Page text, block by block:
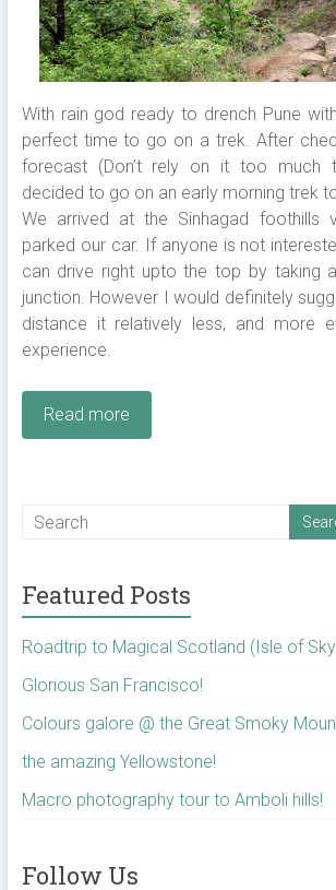
With rain god ready to drench Pune
perfect time to go on a trek. After
forecast (Don’t rely on it too much
decided to go on an early morning trek
We arrived at the Sinhagad foothills
parked our car. If anyone is not
can drive right upto the top by taking
junction. However I would definitely
distance it relatively less, and more
experience.
Read more
Featured Posts
Roadtrip to Magical Scotland (Isle of
Glorious San Francisco!
Colours galore @ the Great Smoky
the amazing Yellowstone!
Macro photography tour to Amboli hills!
Follow Us